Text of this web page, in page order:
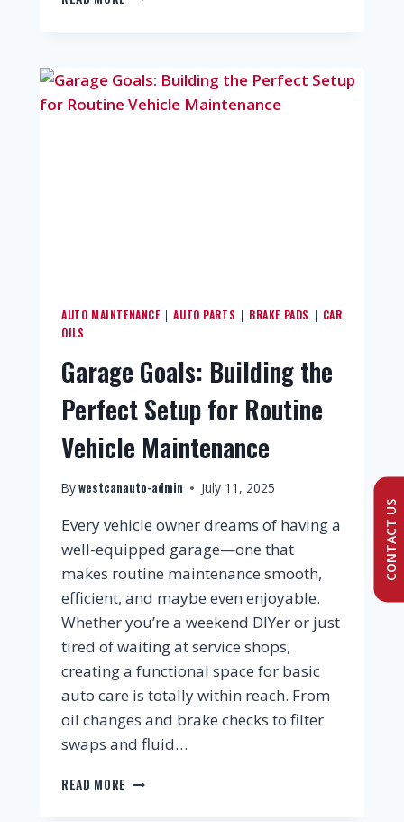
AUTO MAINTENANCE |AUTO PARTS | BRAKE PADS | CAR
OILS
Garage Goals: Building the
Perfect Setup for Routine
Vehicle Maintenance
Bywestcanauto-admin July 11, 2025
Every vehicle owner dreams of having a
well-equipped garage—one that
makes routine maintenance smooth,
efficient, and maybe even enjoyable.
Whether you’re a weekend DIYer or just
tired of waiting at service shops,
creating a functional space for basic
auto care is totally within reach. From
oil changes and brake checks to filter
swaps and fluid…
READ MORE
CONTACT US